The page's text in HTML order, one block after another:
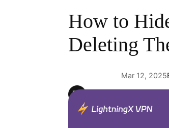
How to
Deleting
Mar 12, 2025